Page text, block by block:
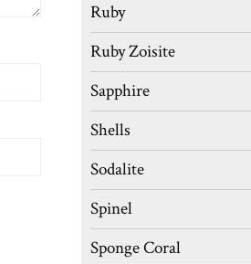
Ruby
Ruby Zoisite
Sapphire
Shells
Sodalite
Spinel
Sponge Coral